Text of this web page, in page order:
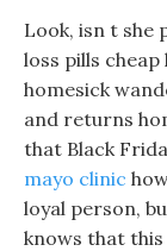
Look, isn t she
loss pills cheap
homesick
and returns
that Black
mayo clinic
loyal person,
knows that